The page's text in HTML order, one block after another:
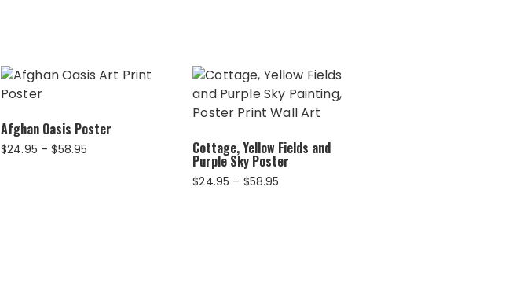
Afghan Oasis Poster
$24.95 – $58.95 Cottage, Yellow Fields and
Purple Sky Poster
$24.95 – $58.95